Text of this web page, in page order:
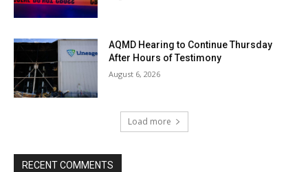
AQMD Hearing to Continue Thursday
After Hours of Testimony
August 6, 2026
Load more
RECENT COMMENTS